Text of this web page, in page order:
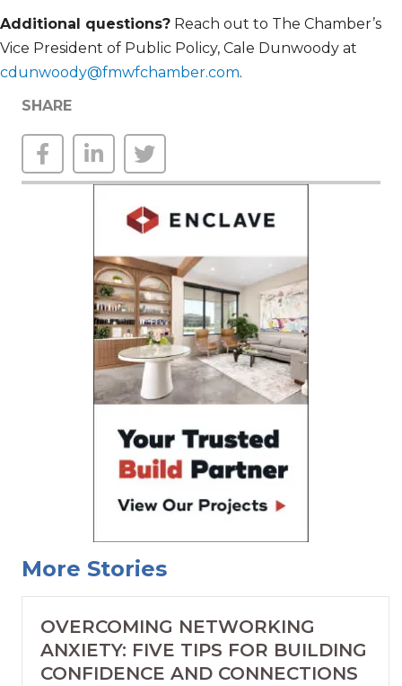
Additional questions? Reach out to The Chamber’s
Vice President of Public Policy, Cale Dunwoody at
cdunwoody@fmwfchamber.com.
SHARE
More Stories
OVERCOMING NETWORKING
ANXIETY: FIVE TIPS FOR BUILDING
CONFIDENCE AND CONNECTIONS